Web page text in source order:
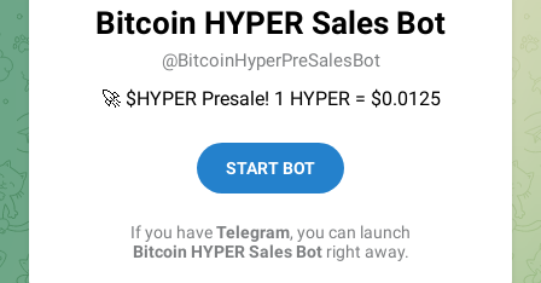
Bitcoin HYPER Sales Bot
@BitcoinHyperPreSalesBot
🚀 $HYPER Presale! 1 HYPER = $0.0125
START BOT
If you haveTelegram, you can launch
Bitcoin HYPER Sales Botright away.